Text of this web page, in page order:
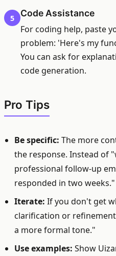
5 Code Assistance
For coding help, paste
problem: 'Here's my
You can ask for
code generation.
Pro Tips
Be specific: The more
the response. Instead of
professional follow-up
responded in two weeks."
Iterate: If you don't get
clarification or
a more formal tone."
Use examples: Show